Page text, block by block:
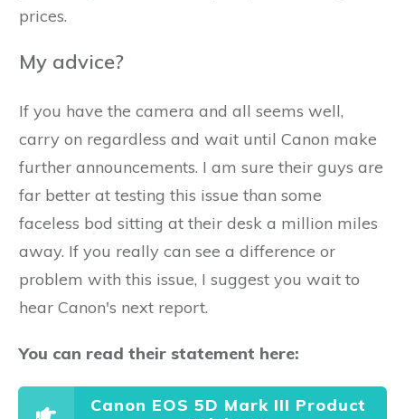
prices.
My advice?
If you have the camera and all seems well,
carry on regardless and wait until Canon make
further announcements. I am sure their guys are
far better at testing this issue than some
faceless bod sitting at their desk a million miles
away. If you really can see a difference or
problem with this issue, I suggest you wait to
hear Canon's next report.
You can read their statement here:
Canon EOS 5D Mark III Product